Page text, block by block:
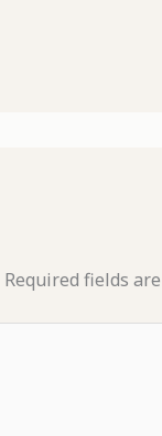
Required fields